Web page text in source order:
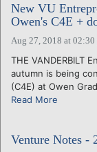
New VU
Owen's C4E +
Aug 27, 2018 at 02:30
THE VANDERBILT
autumn is being
(C4E) at Owen
Read More
Venture Notes -